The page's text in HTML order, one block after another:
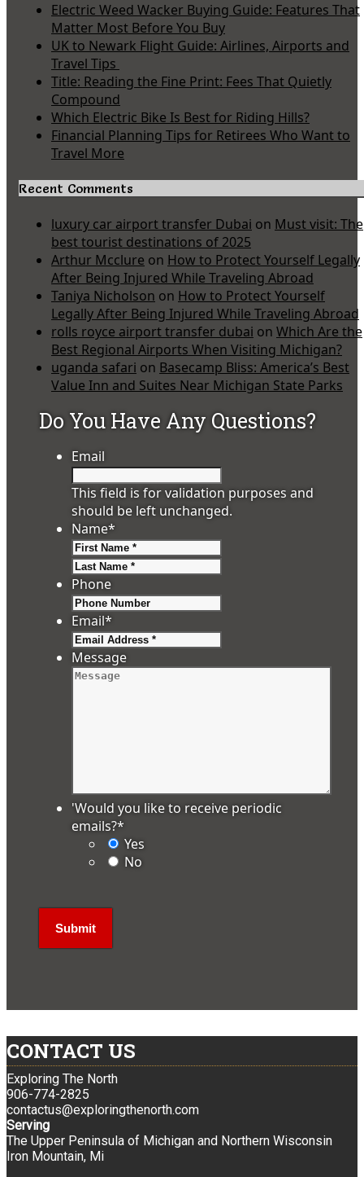
Electric Weed Wacker Buying Guide: Features That
Matter Most Before You Buy
UK to Newark Flight Guide: Airlines, Airports and
Travel Tips
Title: Reading the Fine Print: Fees That Quietly
Compound
Which Electric Bike Is Best for Riding Hills?
Financial Planning Tips for Retirees Who Want to
Travel More
Recent Comments
luxury car airport transfer Dubai on Must visit: The
best tourist destinations of 2025
Arthur Mcclure on How to Protect Yourself Legally
After Being Injured While Traveling Abroad
Taniya Nicholson on How to Protect Yourself
Legally After Being Injured While Traveling Abroad
rolls royce airport transfer dubai on Which Are the
Best Regional Airports When Visiting Michigan?
uganda safari on Basecamp Bliss: America’s Best
Value Inn and Suites Near Michigan State Parks
Do You Have Any Questions?
Email
This field is for validation purposes and
should be left unchanged.
Name*
Phone
Email*
Message
'Would you like to receive periodic
emails?*
Yes
No
CONTACT US
Exploring The North
906-774-2825
contactus@exploringthenorth.com
Serving
The Upper Peninsula of Michigan and Northern Wisconsin
Iron Mountain, Mi